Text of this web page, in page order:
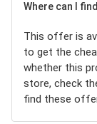
Where can I
This offer is
to get the
whether this
store, check
find these